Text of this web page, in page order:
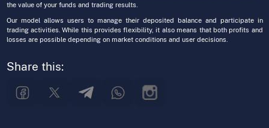
the value of your funds and trading results.
Our model allows users to manage their deposited balance and participate in
trading activities. While this provides flexibility, it also means that both profits and
losses are possible depending on market conditions and user decisions.
Share this: